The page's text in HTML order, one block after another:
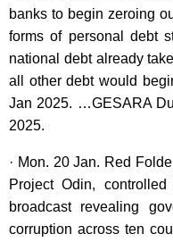
banks to begin zeroing
forms of personal debt
national debt already
all other debt would
Jan 2025. …GESARA
2025.
· Mon. 20 Jan. Red
Project Odin,
broadcast revealing
corruption across ten